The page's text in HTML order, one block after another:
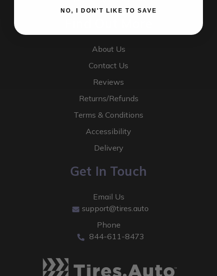
About Us
Contact Us
Reviews
Returns/Refunds
Terms & Conditions
Accessibility
Delivery
Get In Touch
Email Us
support@tires.auto
Phone
844-611-8473
NO, I DON'T LIKE TO SAVE